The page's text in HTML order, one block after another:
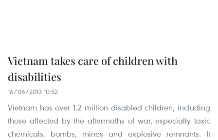
Vietnam takes care of children with
disabilities
16/06/2013 10:52
Vietnam has over 1.2 million disabled children, including
those affected by the aftermaths of war, especially toxic
chemicals, bombs, mines and explosive remnants. It